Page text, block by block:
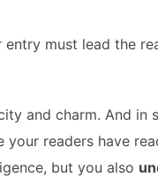
must lead the
and charm. And in
your readers have
but you also